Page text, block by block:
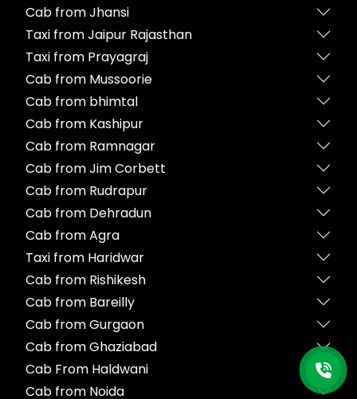
Cab from Jhansi
Taxi from Jaipur Rajasthan
Taxi from Prayagraj
Cab from Mussoorie
Cab from bhimtal
Cab from Kashipur
Cab from Ramnagar
Cab from Jim Corbett
Cab from Rudrapur
Cab from Dehradun
Cab from Agra
Taxi from Haridwar
Cab from Rishikesh
Cab from Bareilly
Cab from Gurgaon
Cab from Ghaziabad
Cab From Haldwani
Cab from Noida